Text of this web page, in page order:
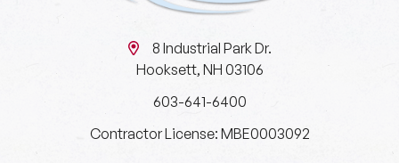
8 Industrial Park Dr.
Hooksett, NH 03106
603-641-6400
Contractor License: MBE0003092